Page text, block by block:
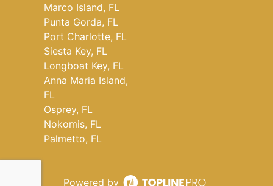
Marco Island, FL
Punta Gorda, FL
Port Charlotte, FL
Siesta Key, FL
Longboat Key, FL
Anna Maria Island,
FL
Osprey, FL
Nokomis, FL
Palmetto, FL
Powered by